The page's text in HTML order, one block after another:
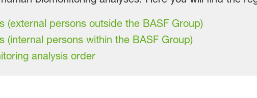
(external persons outside the BASF Group)
(internal persons within the BASF Group)
analysis order